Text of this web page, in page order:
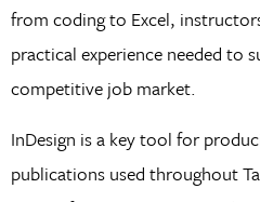
from coding to Excel,
practical experience needed to
competitive job market.
InDesign is a key tool for
publications used throughout